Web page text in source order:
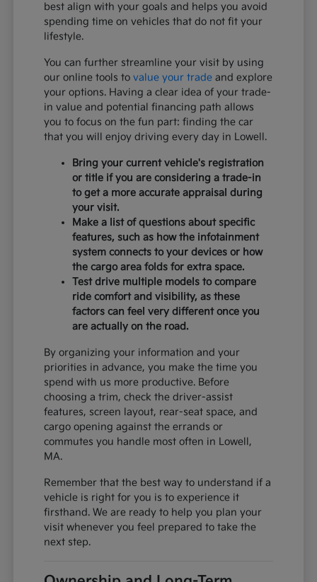
best align with your goals and helps you avoid
spending time on vehicles that do not fit your
lifestyle.
You can further streamline your visit by using
our online tools tovalue your trade and explore
your options. Having a clear idea of your trade-
in value and potential financing path allows
you to focus on the fun part: finding the car
that you will enjoy driving every day in Lowell.
Bring your current vehicle's registration
or title if you are considering a trade-in
to get a more accurate appraisal during
your visit.
Make a list of questions about specific
features, such as how the infotainment
system connects to your devices or how
the cargo area folds for extra space.
Test drive multiple models to compare
ride comfort and visibility, as these
factors can feel very different once you
are actually on the road.
By organizing your information and your
priorities in advance, you make the time you
spend with us more productive. Before
choosing a trim, check the driver-assist
features, screen layout, rear-seat space, and
cargo opening against the errands or
commutes you handle most often in Lowell,
MA.
Remember that the best way to understand if a
vehicle is right for you is to experience it
firsthand. We are ready to help you plan your
visit whenever you feel prepared to take the
next step.